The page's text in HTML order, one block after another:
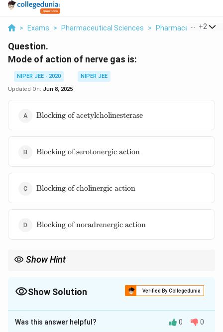
> Exams > Pharmaceutical Sciences > Pharmaceutical
+2
Question.
Mode of action of nerve gas is:
NIPER JEE - 2020
NIPER JEE
Updated On: Jun 8, 2025
\text{Blocking of
acetylcholinesterase}
Blocking of acetylcholinesterase
\text{Blocking
of serotonergic
Blocking of serotonergic action
\text{Blocking
of cholinergic
Blocking of cholinergic action
\text{Blocking
Blocking of noradrenergic action
Show Hint
Show Solution Verified By Collegedunia
The Correct Option isA
Solution and Explanation
Was this answer helpful? 0 0